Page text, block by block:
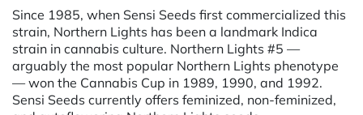
Since 1985, when Sensi Seeds first commercialized this
strain, Northern Lights has been a landmark Indica
strain in cannabis culture. Northern Lights #5 —
arguably the most popular Northern Lights phenotype
— won the Cannabis Cup in 1989, 1990, and 1992.
Sensi Seeds currently offers feminized, non-feminized,